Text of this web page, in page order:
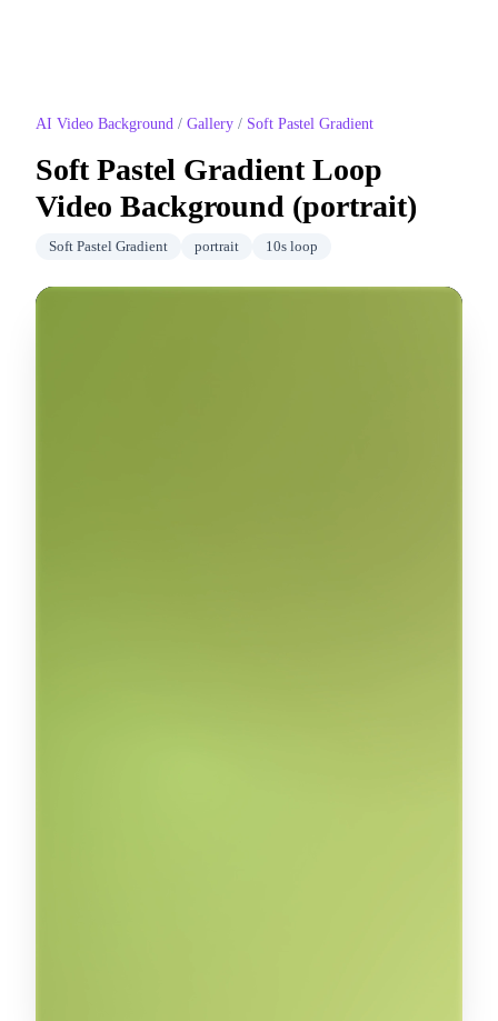
AI Video Background / Gallery / Soft Pastel Gradient
Soft Pastel GradientLoop
Video Background (portrait)
Soft Pastel Gradient portrait 10s loop